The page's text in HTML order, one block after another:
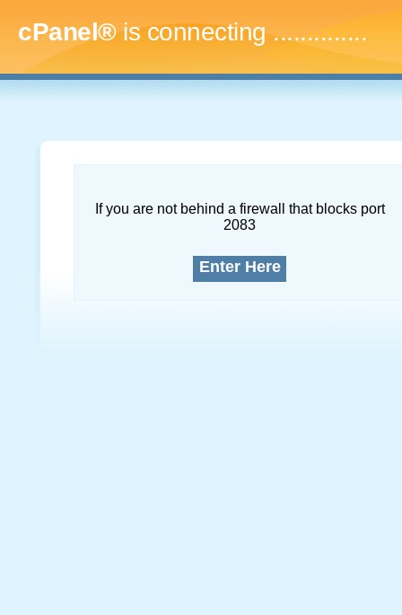
cPanel®is connecting...
If you are not behind a firewall that blocks port
2083
Enter Here